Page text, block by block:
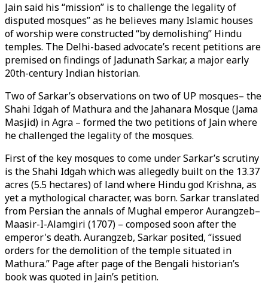
Jain said his “mission” is to challenge the legality of
disputed mosques” as he believes many Islamic houses
of worship were constructed “by demolishing” Hindu
temples. The Delhi-based advocate’s recent petitions are
premised on findings of Jadunath Sarkar, a major early
20th-century Indian historian.
Two of Sarkar’s observations on two of UP mosques– the
Shahi Idgah of Mathura and the Jahanara Mosque (Jama
Masjid) in Agra – formed the two petitions of Jain where
he challenged the legality of the mosques.
First of the key mosques to come under Sarkar’s scrutiny
is the Shahi Idgah which was allegedly built on the 13.37
acres (5.5 hectares) of land where Hindu god Krishna, as
yet a mythological character, was born. Sarkar translated
from Persian the annals of Mughal emperor Aurangzeb–
Maasir-I-Alamgiri (1707) – composed soon after the
emperor's death. Aurangzeb, Sarkar posited, “issued
orders for the demolition of the temple situated in
Mathura.” Page after page of the Bengali historian’s
book was quoted in Jain’s petition.